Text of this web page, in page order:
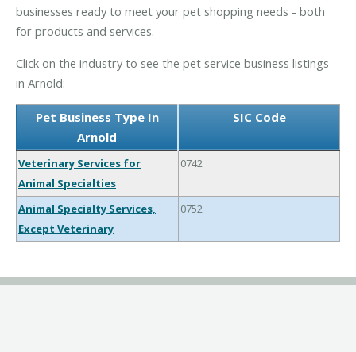
businesses ready to meet your pet shopping needs - both
for products and services.
Click on the industry to see the pet service business listings
in Arnold:
Pet Business Type In
Arnold
SIC Code
Veterinary Services for
Animal Specialties
0742
Animal Specialty Services,
Except Veterinary
0752